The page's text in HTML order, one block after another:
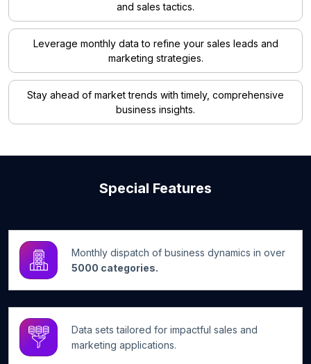
and sales tactics.
Leverage monthly data to refine your sales leads and
marketing strategies.
Stay ahead of market trends with timely, comprehensive
business insights.
Special Features
Monthly dispatch of business dynamics in over
5000 categories.
Data sets tailored for impactful sales and
marketing applications.